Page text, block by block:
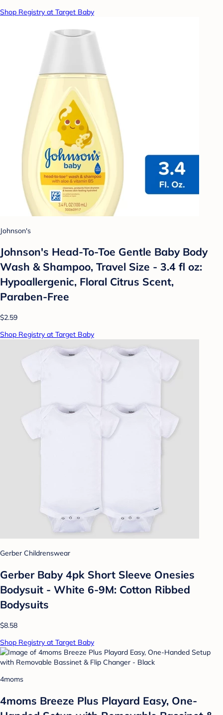
Shop Registry at Target Baby
Johnson's
Johnson's Head-To-Toe Gentle Baby Body
Wash & Shampoo, Travel Size - 3.4 fl oz:
Hypoallergenic, Floral Citrus Scent,
Paraben-Free
$2.59
Shop Registry at Target Baby
Gerber Childrenswear
Gerber Baby 4pk Short Sleeve Onesies
Bodysuit - White 6-9M: Cotton Ribbed
Bodysuits
$8.58
Shop Registry at Target Baby
4moms
4moms Breeze Plus Playard Easy, One-